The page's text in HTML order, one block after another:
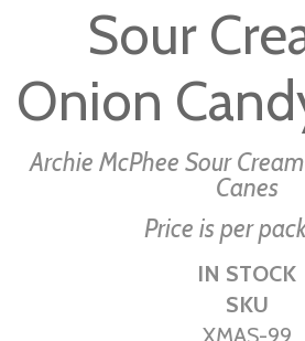
beginning
of
the
images
gallery
Sour
Onion
Archie McPhee Sour
Canes
Price is per
IN STOCK
SKU
XMAS-99